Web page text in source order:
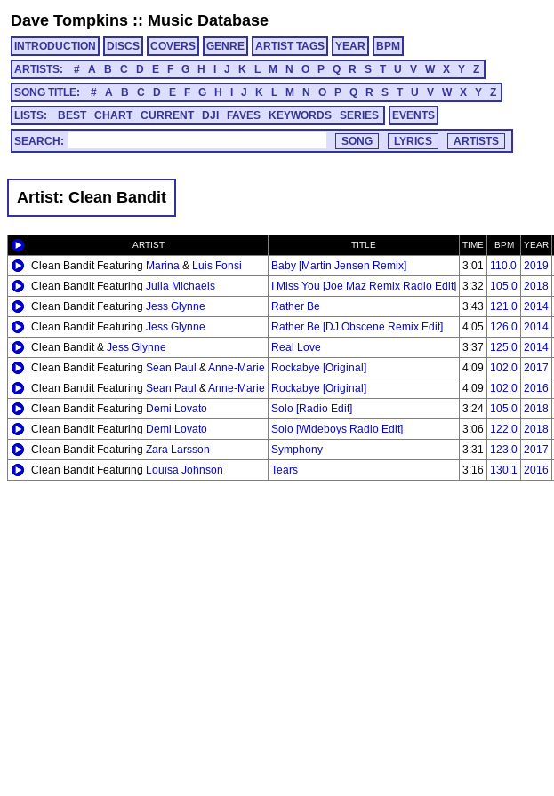
Dave Tompkins :: Music Database
INTRODUCTION DISCS COVERS GENRE ARTIST TAGS YEAR
BPM
ARTISTS:
# A B C D E F G H J K L M N O P Q R S T U V W X Y
Z
SONG TITLE:
# A B C D E F G H J K L M N O P Q R S T U V W X Y
Z
LISTS:
BEST CHART CURRENT DJI FAVES KEYWORDS SERIES EVENTS
SEARCH:
Artist: Clean Bandit
ARTIST TITLE TIME BPM YEAR
Clean Bandit Featuring Marina & Luis Fonsi Baby [Martin Jensen Remix] 3:01 110.0 2019
Clean Bandit Featuring Julia Michaels I Miss You [Joe Maz Remix Radio Edit] 3:32 105.0 2018
Clean Bandit Featuring Jess Glynne Rather Be 3:43 121.0 2014
Clean Bandit Featuring Jess Glynne Rather Be [DJ Obscene Remix Edit] 4:05 126.0 2014
Clean Bandit & Jess Glynne Real Love 3:37 125.0 2014
Clean Bandit Featuring Sean Paul &Anne-Marie Rockabye [Original] 4:09 102.0 2017
Clean Bandit Featuring Sean Paul &Anne-Marie Rockabye [Original] 4:09 102.0 2016
Clean Bandit Featuring Demi Lovato Solo [Radio Edit] 3:24 105.0 2018
Clean Bandit Featuring Demi Lovato Solo [Wideboys Radio Edit] 3:06 122.0 2018
Clean Bandit Featuring Zara Larsson Symphony 3:31 123.0 2017
Clean Bandit Featuring Louisa Johnson Tears 3:16 130.1 2016